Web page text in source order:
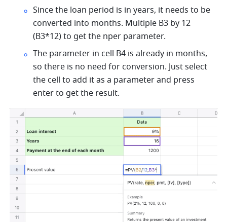
Since the loan period is in years, it needs to be
converted into months. Multiple B3 by 12
(B3*12) to get the nper parameter.
The parameter in cell B4 is already in months,
so there is no need for conversion. Just select
the cell to add it as a parameter and press
enter to get the result.